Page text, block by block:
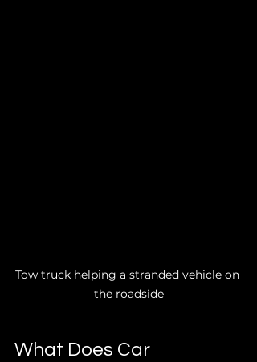
Tow truck helping a stranded vehicle on
the roadside
What Does Car